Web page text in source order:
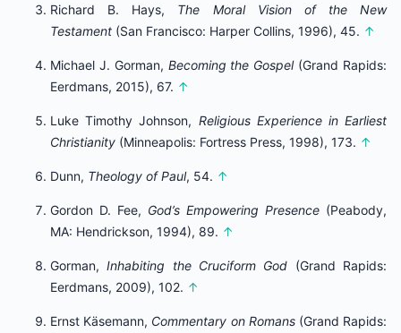
Richard B. Hays, The Moral Vision of the New
Testament (San Francisco: Harper Collins, 1996), 45. ↑
Michael J. Gorman, Becoming the Gospel(Grand Rapids:
Eerdmans, 2015), 67. ↑
Luke Timothy Johnson, Religious Experience in Earliest
Christianity (Minneapolis: Fortress Press, 1998), 173. ↑
Dunn, Theology of Paul, 54. ↑
Gordon D. Fee, God’s Empowering Presence (Peabody,
MA: Hendrickson, 1994), 89. ↑
Gorman,Inhabiting the Cruciform God (Grand Rapids:
Eerdmans, 2009), 102. ↑
Ernst Käsemann, Commentary on Romans(Grand Rapids: